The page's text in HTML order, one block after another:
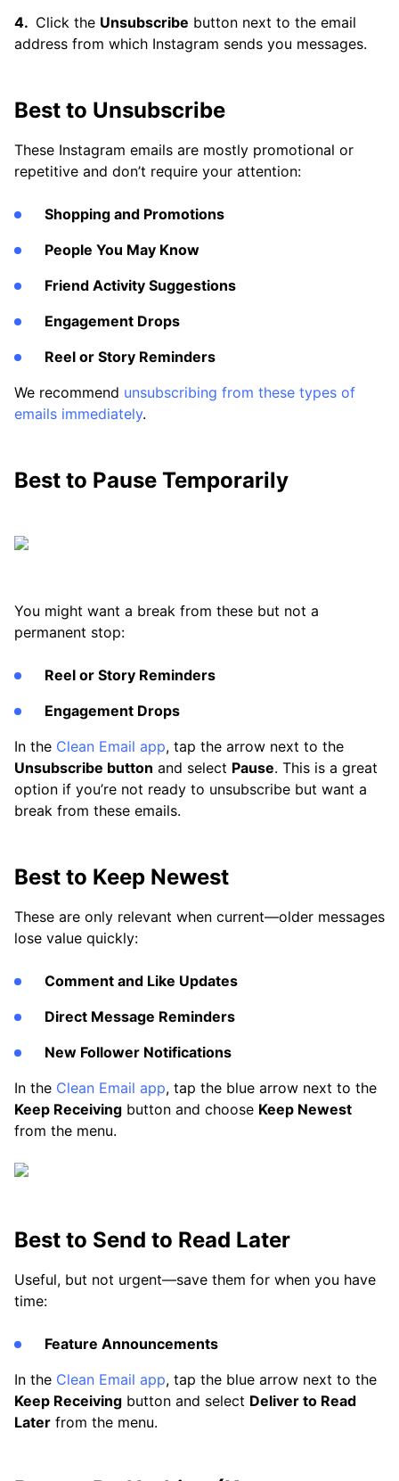
Click the Unsubscribe button next to the email
address from which Instagram sends you messages.
Best to Unsubscribe
These Instagram emails are mostly promotional or
repetitive and don’t require your attention:
Shopping and Promotions
People You May Know
Friend Activity Suggestions
Engagement Drops
Reel or Story Reminders
We recommend unsubscribing from these types of
emails immediately.
Best to Pause Temporarily
You might want a break from these but not a
permanent stop:
Reel or Story Reminders
Engagement Drops
In the Clean Email app, tap the arrow next to the
Unsubscribe button and select Pause. This is a great
option if you’re not ready to unsubscribe but want a
break from these emails.
Best to Keep Newest
These are only relevant when current—older messages
lose value quickly:
Comment and Like Updates
Direct Message Reminders
New Follower Notifications
In the Clean Email app, tap the blue arrow next to the
Keep Receiving button and choose Keep Newest
from the menu.
Best to Send to Read Later
Useful, but not urgent—save them for when you have
time:
Feature Announcements
In the Clean Email app, tap the blue arrow next to the
Keep Receiving button and select Deliver to Read
Later from the menu.